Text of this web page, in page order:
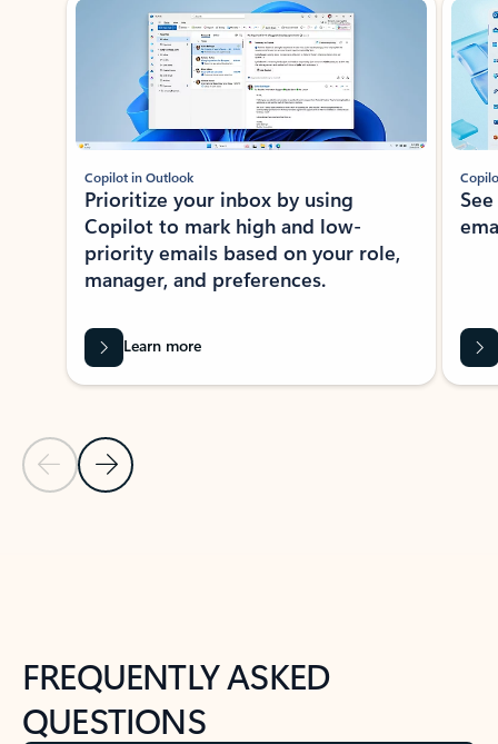
Previous Slide
Next Slide
Copilot in Outlook
Prioritize your inbox by using
Copilot to mark high and low-
priority emails based on your role,
manager, and preferences.
Learn more
FREQUENTLY ASKED
QUESTIONS